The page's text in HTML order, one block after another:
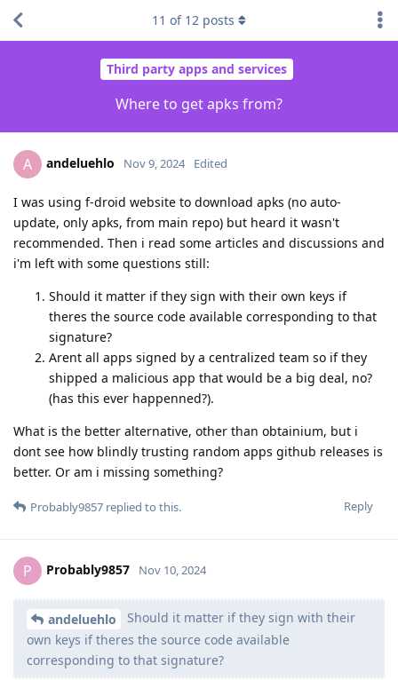
Third party apps and services
Where to get apks from?
11 of 12 posts
A andeluehlo Nov 9, 2024 Edited
I was using f-droid website to download apks (no auto-
update, only apks, from main repo) but heard it wasn't
recommended. Then i read some articles and discussions and
i'm left with some questions still:
Should it matter if they sign with their own keys if
theres the source code available corresponding to that
signature?
Arent all apps signed by a centralized team so if they
shipped a malicious app that would be a big deal, no?
(has this ever happenned?).
What is the better alternative, other than obtainium, but i
dont see how blindly trusting random apps github releases is
better. Or am i missing something?
Reply
Probably9857 replied to this.
P Probably9857 Nov 10, 2024
andeluehlo
Should it matter if they sign with their
own keys if theres the source code available
corresponding to that signature?